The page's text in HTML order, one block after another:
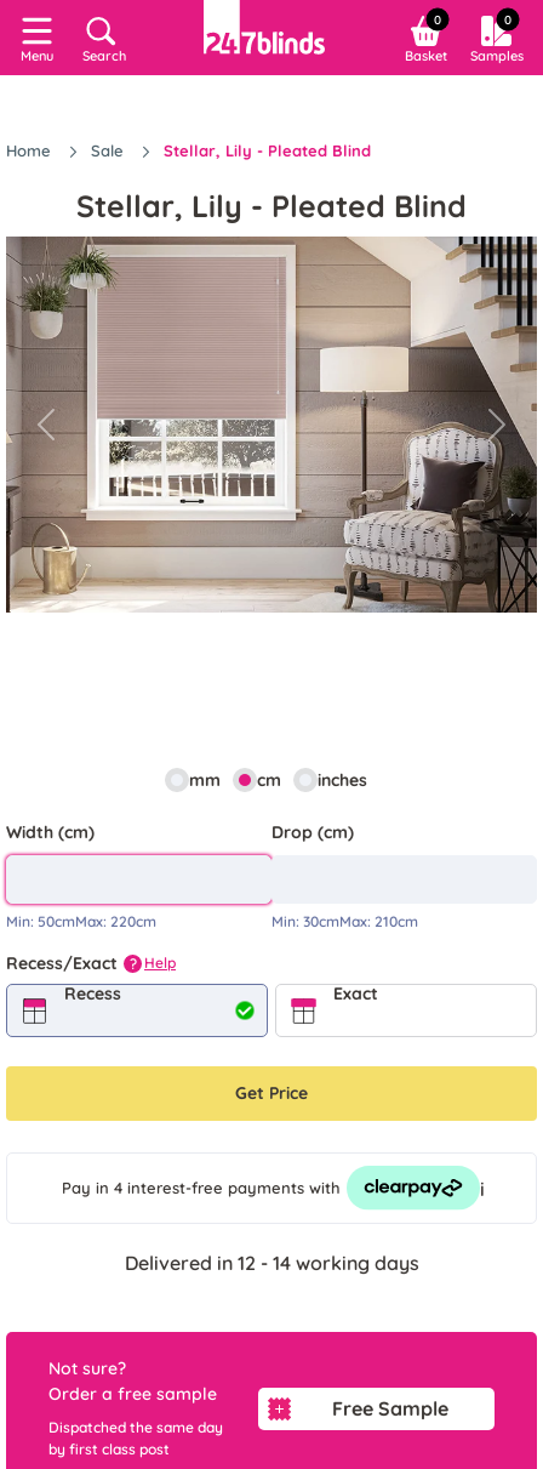
Menu Search
0
Basket
0
Samples
Home Sale Stellar, Lily - Pleated Blind
Stellar, Lily - Pleated Blind
Previous Next
mm cm inches
Width (cm)
Min: 50cmMax: 220cm
Drop (cm)
Min: 30cmMax: 210cm
Recess/Exact ? Help
Recess Exact
Get Price
Pay in 4 interest-free payments with i
Delivered in 12 - 14 working days
Not sure?
Order a free sample
Dispatched the same day
by first class post
Free Sample